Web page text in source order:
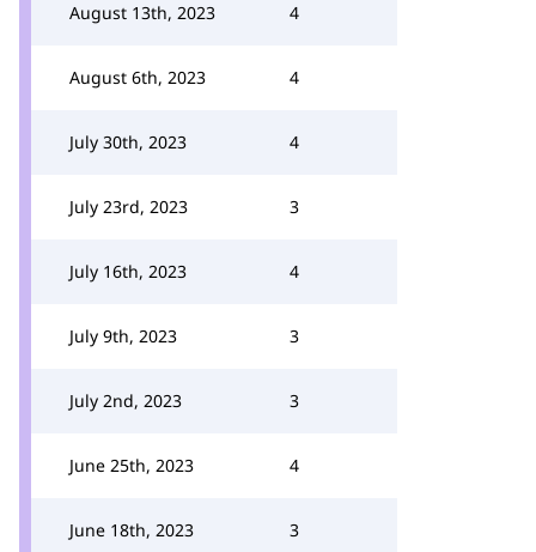
August 13th, 2023 4
August 6th, 2023 4
July 30th, 2023 4
July 23rd, 2023 3
July 16th, 2023 4
July 9th, 2023 3
July 2nd, 2023 3
June 25th, 2023 4
June 18th, 2023 3